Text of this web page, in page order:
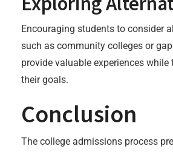
Encouraging students to consider
such as community colleges or
provide valuable experiences while
their goals.
Conclusion
The college admissions process